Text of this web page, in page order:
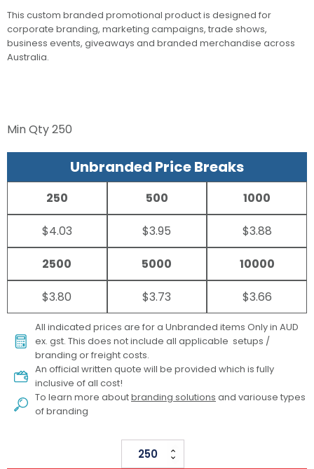
This custom branded promotional product is designed for
corporate branding, marketing campaigns, trade shows,
business events, giveaways and branded merchandise across
Australia.
Min Qty250
Unbranded Price Breaks
250
$4.03
500
$3.95
1000
$3.88
2500
$3.80
5000
$3.73
10000
$3.66
All indicated prices are for a Unbranded items Only in AUD
ex. gst. This does not include all applicable setups /
branding or freight costs.
An official written quote will be provided which is fully
inclusive of all cost!
To learn more aboutbranding solutions and variouse types
of branding
Veon